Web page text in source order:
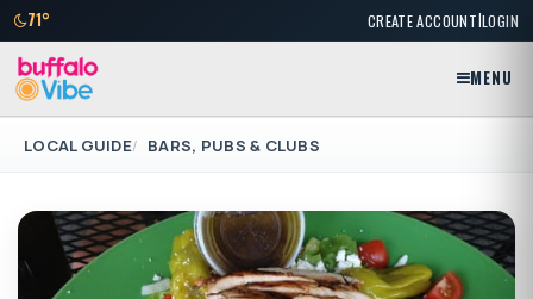
71° CREATE ACCOUNT|LOGIN
MENU
LOCAL GUIDE BARS, PUBS & CLUBS